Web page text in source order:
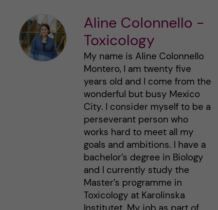
Aline Colonnello -
Toxicology
My name is Aline Colonnello
Montero, I am twenty five
years old and I come from the
wonderful but busy Mexico
City. I consider myself to be a
perseverant person who
works hard to meet all my
goals and ambitions. I have a
bachelor’s degree in Biology
and I currently study the
Master’s programme in
Toxicology at Karolinska